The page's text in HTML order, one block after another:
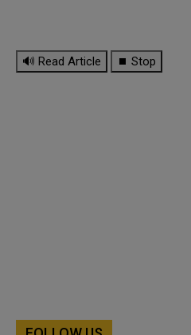
🔊 Read Article ⏹ Stop